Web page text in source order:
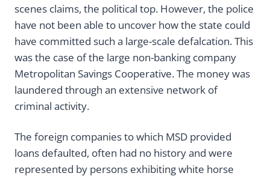
scenes claims, the political top. However, the police
have not been able to uncover how the state could
have committed such a large-scale defalcation. This
was the case of the large non-banking company
Metropolitan Savings Cooperative. The money was
laundered through an extensive network of
criminal activity.
The foreign companies to which MSD provided
loans defaulted, often had no history and were
represented by persons exhibiting white horse